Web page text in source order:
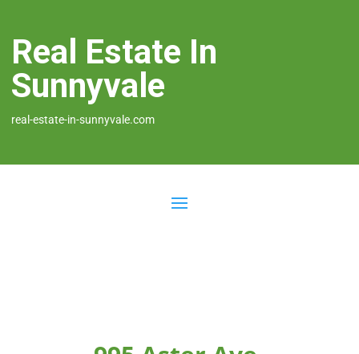
Real Estate In
Sunnyvale
real-estate-in-sunnyvale.com